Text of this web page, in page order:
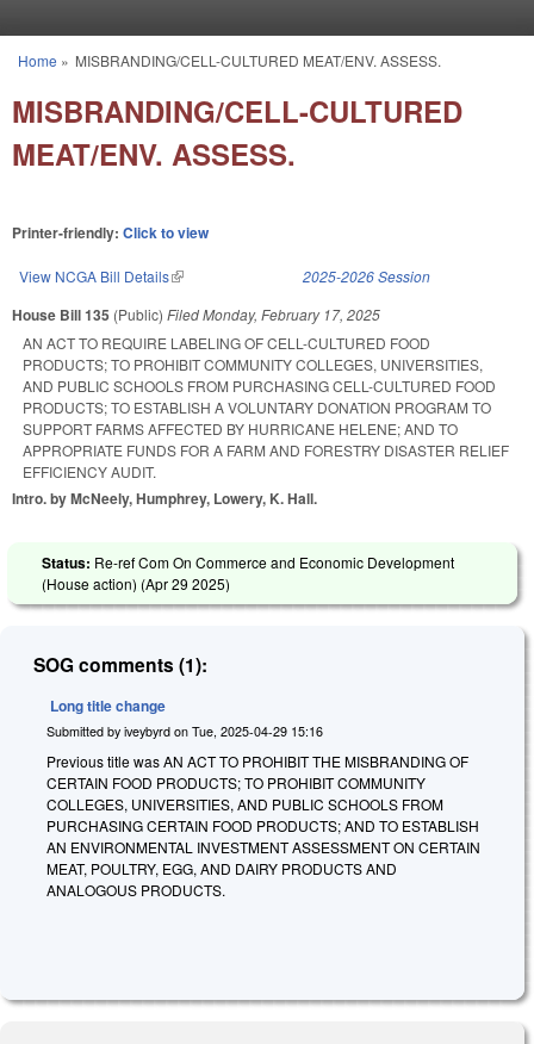
You are here
Home » MISBRANDING/CELL-CULTURED MEAT/ENV. ASSESS.
MISBRANDING/CELL-CULTURED
MEAT/ENV. ASSESS.
Printer-friendly: Click to view
View NCGA Bill Details(link is external) 2025-2026 Session
House Bill 135 (Public) FiledMonday, February 17, 2025
AN ACT TO REQUIRE LABELING OF CELL-CULTURED FOOD
PRODUCTS; TO PROHIBIT COMMUNITY COLLEGES, UNIVERSITIES,
AND PUBLIC SCHOOLS FROM PURCHASING CELL-CULTURED FOOD
PRODUCTS; TO ESTABLISH A VOLUNTARY DONATION PROGRAM TO
SUPPORT FARMS AFFECTED BY HURRICANE HELENE; AND TO
APPROPRIATE FUNDS FOR A FARM AND FORESTRY DISASTER RELIEF
EFFICIENCY AUDIT.
Intro. by McNeely, Humphrey, Lowery, K. Hall.
Status: Re-ref Com On Commerce and Economic Development
(House action) (Apr 29 2025)
SOG comments (1):
Long title change
Submitted by iveybyrd on Tue, 2025-04-29 15:16
Previous title was AN ACT TO PROHIBIT THE MISBRANDING OF
CERTAIN FOOD PRODUCTS; TO PROHIBIT COMMUNITY
COLLEGES, UNIVERSITIES, AND PUBLIC SCHOOLS FROM
PURCHASING CERTAIN FOOD PRODUCTS; AND TO ESTABLISH
AN ENVIRONMENTAL INVESTMENT ASSESSMENT ON CERTAIN
MEAT, POULTRY, EGG, AND DAIRY PRODUCTS AND
ANALOGOUS PRODUCTS.